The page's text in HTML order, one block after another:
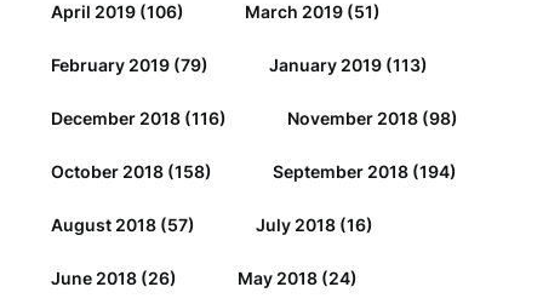
April 2019 (106) March 2019 (51)
February 2019 (79) January 2019 (113)
December 2018 (116) November 2018 (98)
October 2018 (158) September 2018 (194)
August 2018 (57) July 2018 (16)
June 2018 (26) May 2018 (24)